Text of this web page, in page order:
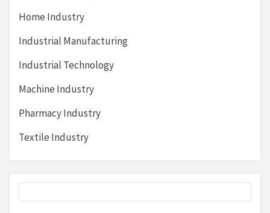
Home Industry
Industrial Manufacturing
Industrial Technology
Machine Industry
Pharmacy Industry
Textile Industry